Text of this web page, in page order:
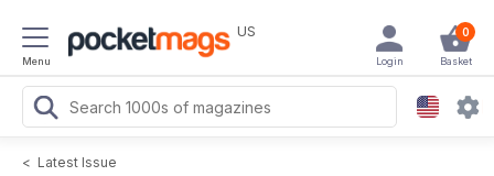
Menu
US 0
Basket
Login
< Latest Issue